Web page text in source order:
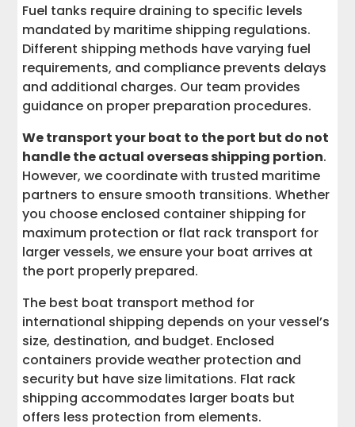
Fuel tanks require draining to specific levels
mandated by maritime shipping regulations.
Different shipping methods have varying fuel
requirements, and compliance prevents delays
and additional charges. Our team provides
guidance on proper preparation procedures.
We transport your boat to the port but do not
handle the actual overseas shipping portion.
However, we coordinate with trusted maritime
partners to ensure smooth transitions. Whether
you choose enclosed container shipping for
maximum protection or flat rack transport for
larger vessels, we ensure your boat arrives at
the port properly prepared.
The best boat transport method for
international shipping depends on your vessel’s
size, destination, and budget. Enclosed
containers provide weather protection and
security but have size limitations. Flat rack
shipping accommodates larger boats but
offers less protection from elements.